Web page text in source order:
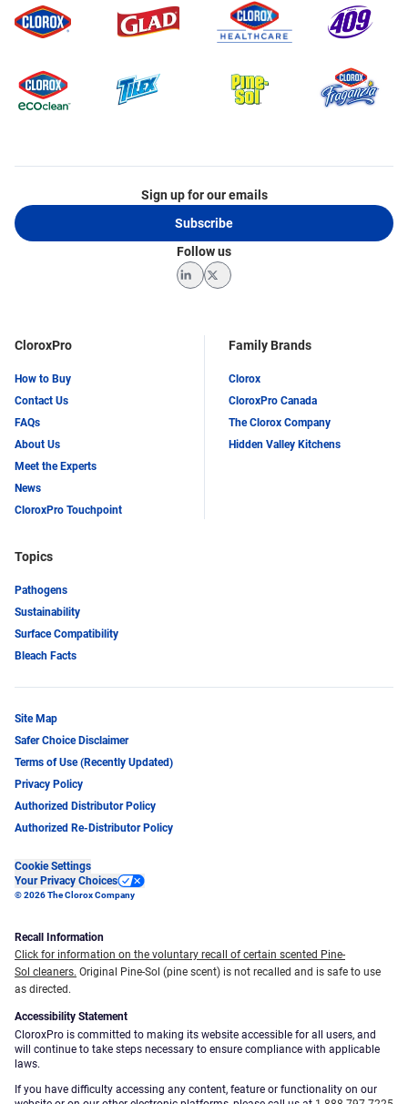
CloroxPro
How to Buy
Contact Us
FAQs
About Us
Meet the Experts
News
CloroxPro Touchpoint
Family Brands
Clorox
CloroxPro Canada
The Clorox Company
Hidden Valley Kitchens
Topics
Pathogens
Sustainability
Surface Compatibility
Bleach Facts
Sign up for our emails
Subscribe
Follow us
LinkedInTwitter
Site Map
Safer Choice Disclaimer
Terms of Use (Recently Updated)
Privacy Policy
Authorized Distributor Policy
Authorized Re-Distributor Policy
Cookie Settings
Your Privacy Choices
© 2026 The Clorox Company
Recall Information
Click for information on the voluntary recall of certain scented Pine-
Sol cleaners. Original Pine-Sol (pine scent) is not recalled and is safe to use
as directed.
Accessibility Statement
CloroxPro is committed to making its website accessible for all users, and
will continue to take steps necessary to ensure compliance with applicable
laws.
If you have difficulty accessing any content, feature or functionality on our